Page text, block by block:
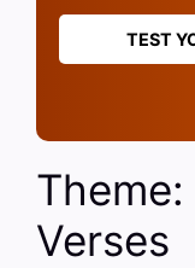
TEST
Verses